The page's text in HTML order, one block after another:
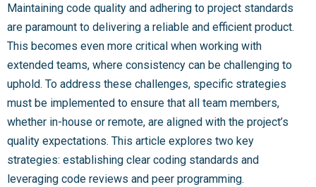
Maintaining code quality and adhering to project standards
are paramount to delivering a reliable and efficient product.
This becomes even more critical when working with
extended teams, where consistency can be challenging to
uphold. To address these challenges, specific strategies
must be implemented to ensure that all team members,
whether in-house or remote, are aligned with the project’s
quality expectations. This article explores two key
strategies: establishing clear coding standards and
leveraging code reviews and peer programming.